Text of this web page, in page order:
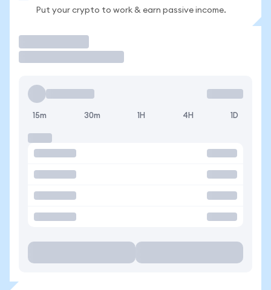
Put your crypto to work & earn passive income.
15m 30m 1H 4H 1D